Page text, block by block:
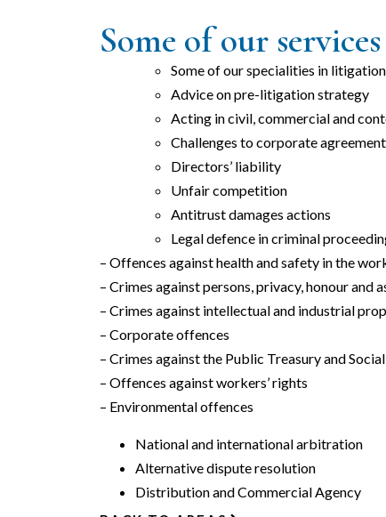
Some of our
Some of our specialities in
Advice on pre-litigation strategy
Acting in civil, commercial and
Challenges to corporate
Directors’ liability
Unfair competition
Antitrust damages actions
Legal defence in criminal
– Offences against health and safety in the
– Crimes against persons, privacy, honour and
– Crimes against intellectual and industrial
– Corporate offences
– Crimes against the Public Treasury and
– Offences against workers’ rights
– Environmental offences
National and international arbitration
Alternative dispute resolution
Distribution and Commercial Agency